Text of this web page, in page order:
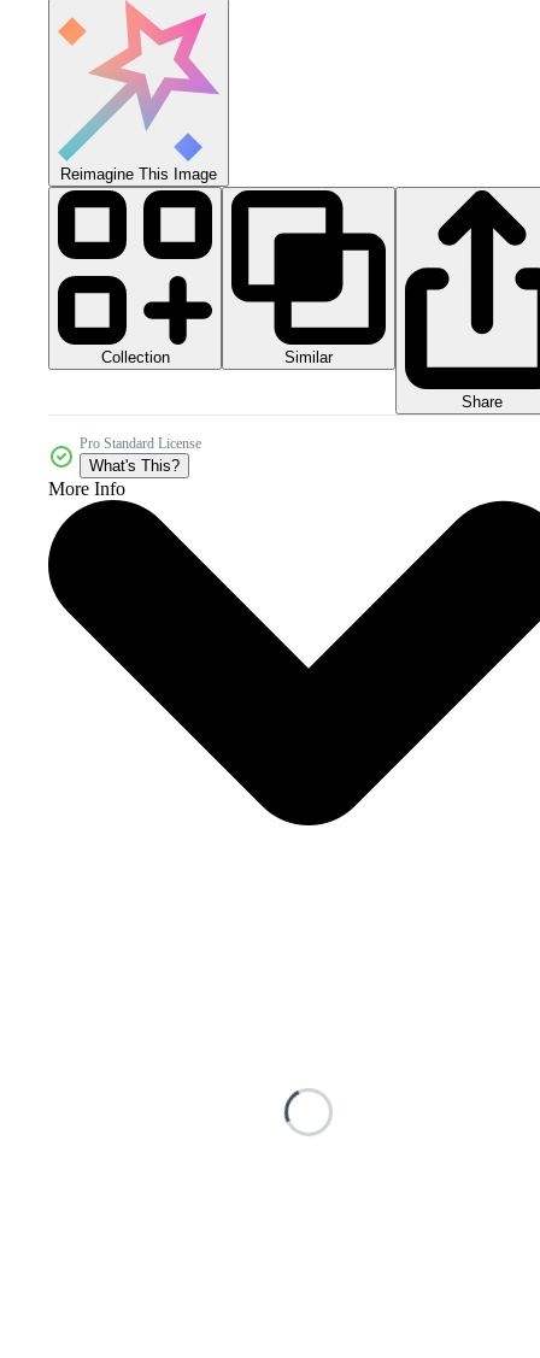
Reimagine This Image
Collection Similar
Share
Pro Standard License
What's This?
More Info